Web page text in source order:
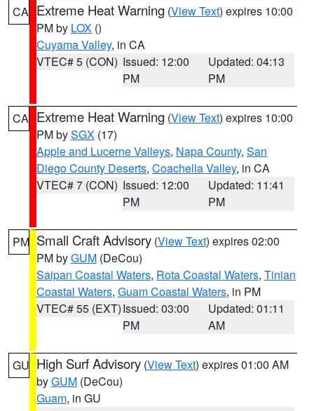
CA Extreme Heat Warning (View Text) expires 10:00
PM by LOX ()
Cuyama Valley, in CA
VTEC# 5 (CON) Issued: 12:00
PM
Updated: 04:13
PM
CA Extreme Heat Warning (View Text) expires 10:00
PM bySGX (17)
Apple and Lucerne Valleys, Napa County, San
Diego County Deserts, Coachella Valley, in CA
VTEC# 7 (CON) Issued: 12:00
PM
Updated: 11:41
PM
PM Small Craft Advisory (View Text) expires 02:00
PM byGUM (DeCou)
Saipan Coastal Waters, Rota Coastal Waters, Tinian
Coastal Waters, Guam Coastal Waters, in PM
VTEC# 55 (EXT)Issued: 03:00
PM
Updated: 01:11
AM
GU High Surf Advisory (View Text) expires 01:00 AM
byGUM (DeCou)
Guam, in GU